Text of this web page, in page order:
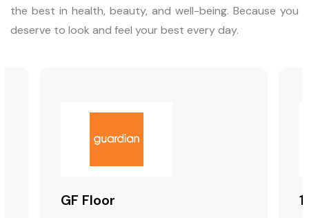
the best in health, beauty, and well-being. Because you
deserve to look and feel your best every day.
GF Floor